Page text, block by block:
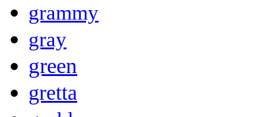
grammy
gray
green
gretta